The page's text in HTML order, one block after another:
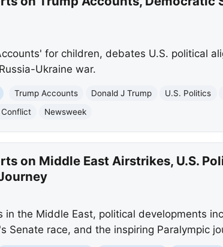
for children, debates U.S. political
Ukraine war.
Trump Accounts Donald J Trump U.S. Politics
Conflict Newsweek
on Middle East Airstrikes, U.S.
in the Middle East, political developments
Senate race, and the inspiring Paralympic